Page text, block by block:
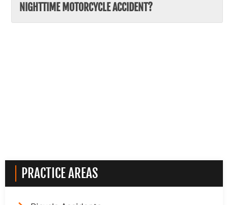
NIGHTTIME MOTORCYCLE ACCIDENT?
PRACTICE AREAS